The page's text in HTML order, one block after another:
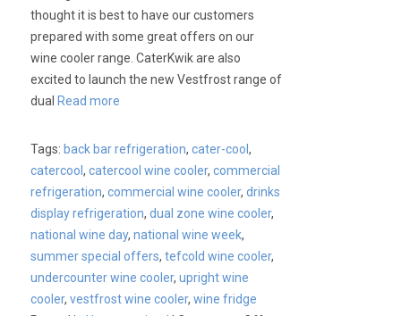
thought it is best to have our customers
prepared with some great offers on our
wine cooler range. CaterKwik are also
excited to launch the new Vestfrost range of
dual Read more
Tags: back bar refrigeration,cater-cool,
catercool,catercool wine cooler,commercial
refrigeration,commercial wine cooler,drinks
display refrigeration,dual zone wine cooler,
national wine day,national wine week,
summer special offers,tefcold wine cooler,
undercounter wine cooler,upright wine
cooler,vestfrost wine cooler,wine fridge